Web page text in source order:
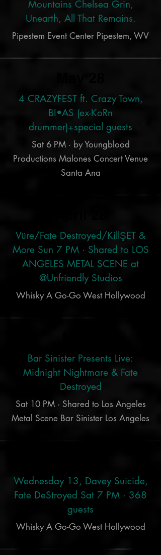
Mountains Chelsea Grin,
Unearth, All That Remains.
Pipestem Event Center Pipestem, WV
4 CRAZYFEST ft. Crazy Town,
BI•AS (ex-KoRn
drummer)+special guests
Sat 6 PM · by Youngblood
Productions Malones Concert Venue
Santa Ana
Vüre/Fate Destroyed/KillŞET &
More Sun 7 PM · Shared to LOS
ANGELES METAL SCENE at
@Unfriendly Studios
Whisky A Go-Go West Hollywood
Bar Sinister Presents Live:
Midnight Nightmare & Fate
Destroyed
Sat 10 PM · Shared to Los Angeles
Metal Scene Bar Sinister Los Angeles
Wednesday 13, Davey Suicide,
Fate DeStroyed Sat 7 PM · 368
guests
Whisky A Go-Go West Hollywood